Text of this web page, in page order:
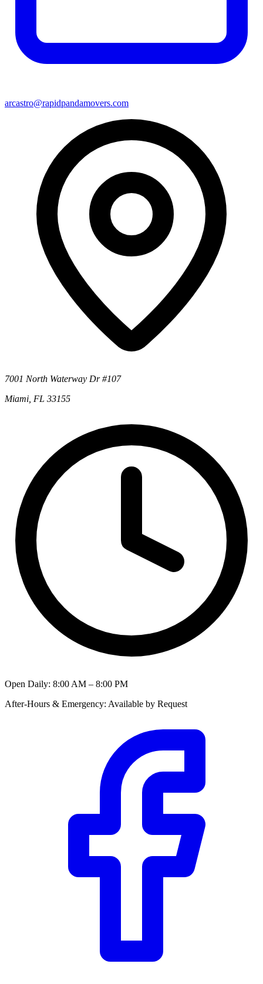
arcastro@rapidpandamovers.com
7001 North Waterway Dr #107
Miami, FL 33155
Open Daily: 8:00 AM – 8:00 PM
After-Hours & Emergency: Available by Request